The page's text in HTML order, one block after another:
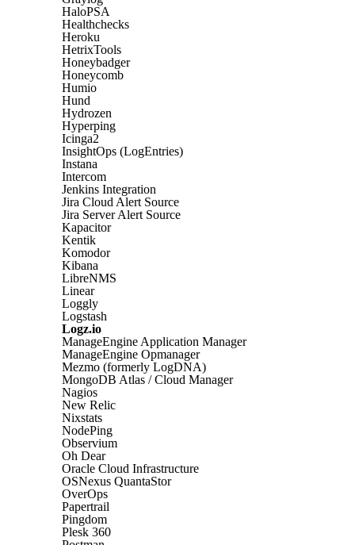
HaloPSA
Healthchecks
Heroku
HetrixTools
Honeybadger
Honeycomb
Humio
Hund
Hydrozen
Hyperping
Icinga2
InsightOps (LogEntries)
Instana
Intercom
Jenkins Integration
Jira Cloud Alert Source
Jira Server Alert Source
Kapacitor
Kentik
Komodor
Kibana
LibreNMS
Linear
Loggly
Logstash
Logz.io
ManageEngine Application Manager
ManageEngine Opmanager
Mezmo (formerly LogDNA)
MongoDB Atlas / Cloud Manager
Nagios
New Relic
Nixstats
NodePing
Observium
Oh Dear
Oracle Cloud Infrastructure
OSNexus QuantaStor
OverOps
Papertrail
Pingdom
Plesk 360